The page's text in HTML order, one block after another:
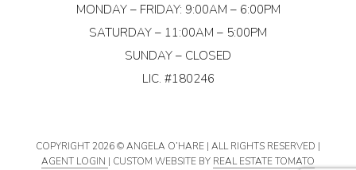
MONDAY – FRIDAY: 9:00AM – 6:00PM
SATURDAY – 11:00AM – 5:00PM
SUNDAY – CLOSED
LIC. #180246
COPYRIGHT2026 © ANGELA O’HARE | ALL RIGHTS RESERVED |
AGENT LOGIN | CUSTOM WEBSITE BY REAL ESTATE TOMATO